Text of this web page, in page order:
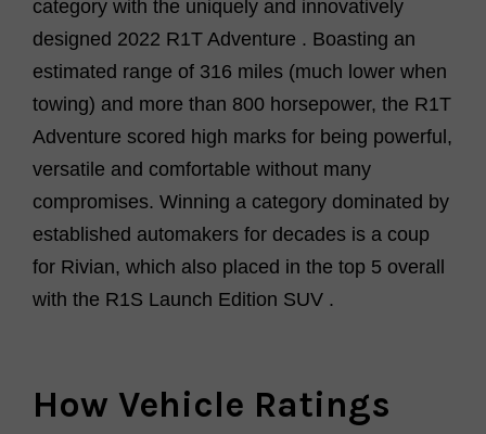
category with the uniquely and innovatively
designed 2022 R1T Adventure . Boasting an
estimated range of 316 miles (much lower when
towing) and more than 800 horsepower, the R1T
Adventure scored high marks for being powerful,
versatile and comfortable without many
compromises. Winning a category dominated by
established automakers for decades is a coup
for Rivian, which also placed in the top 5 overall
with the R1S Launch Edition SUV .
How Vehicle Ratings